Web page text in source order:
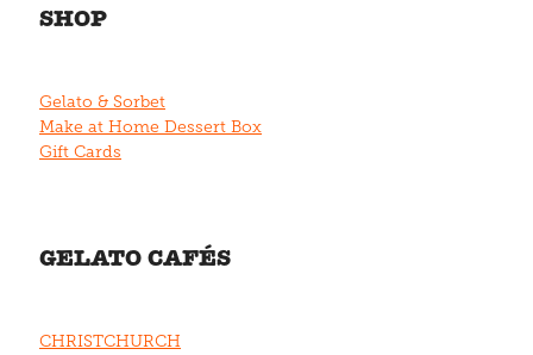
SHOP
Gelato & Sorbet
Make at Home Dessert Box
Gift Cards
GELATO CAFÉS
CHRISTCHURCH